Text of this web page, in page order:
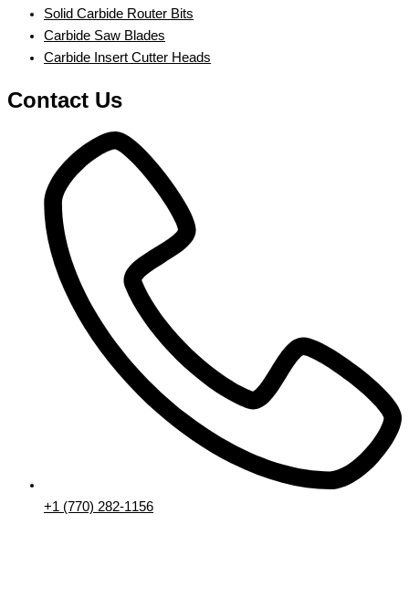
Solid Carbide Router Bits
Carbide Saw Blades
Carbide Insert Cutter Heads
Contact Us
+1 (770) 282-1156